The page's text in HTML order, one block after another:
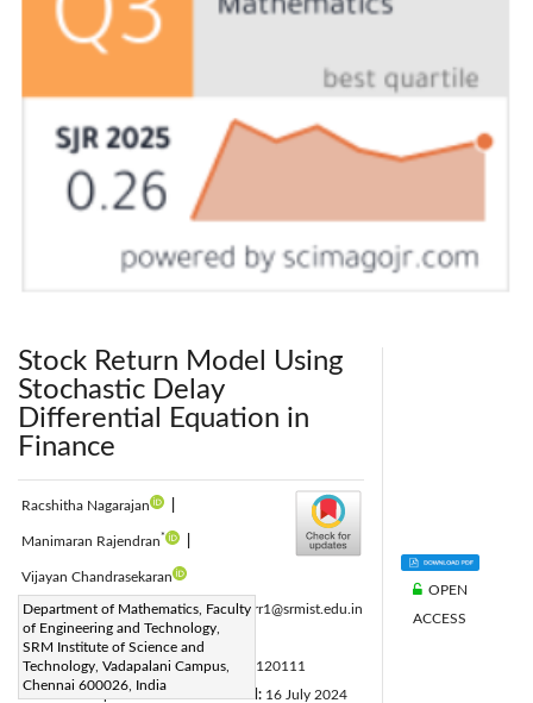
Stock Return Model Using
Stochastic Delay
Differential Equation in
Finance
Racshitha Nagarajan
Manimaran Rajendran*
Vijayan Chandrasekaran
Department of Mathematics, Faculty
of Engineering and Technology,
SRM Institute of Science and
Technology, Vadapalani Campus,
Chennai 600026, India
Corresponding Author Email: manimarr1@srmist.edu.in
Page:95-102
DOI:https://doi.org/10.18280/mmep.120111
Received:2 April 2024 Revised: 16 July 2024
OPEN
ACCESS